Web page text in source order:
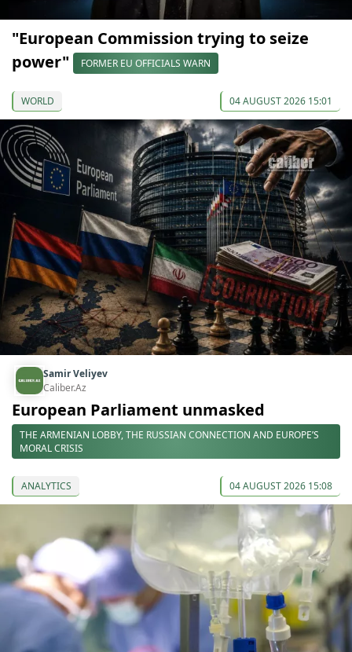
"European Commission trying to seize
power"
FORMER EU OFFICIALS WARN
WORLD 04 AUGUST 2026 15:01
Samir Veliyev
Caliber.Az
European Parliament unmasked
THE ARMENIAN LOBBY, THE RUSSIAN CONNECTION AND EUROPE’S
MORAL CRISIS
ANALYTICS 04 AUGUST 2026 15:08